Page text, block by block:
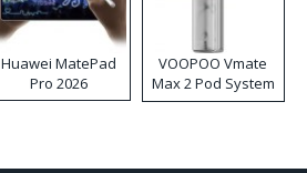
Huawei MatePad
Pro 2026
VOOPOO Vmate
Max 2 Pod System
Kit